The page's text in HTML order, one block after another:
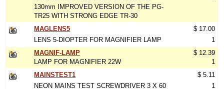
130mm IMPROVED VERSION OF THE PG-
TR25 WITH STRONG EDGE TR-30
MAGLENS5
LENS 5-DIOPTER FOR MAGNIFIER LAMP
$ 17.00
1
MAGNIF-LAMP
LAMP FOR MAGNIFIER 22W
$ 12.39
1
MAINSTEST1
NEON MAINS TEST SCREWDRIVER 3 X 60
$ 5.11
1